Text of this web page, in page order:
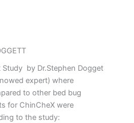
by Dr.Stephen Dogget
expert) where
to other bed bug
for ChinCheX were
to the study: